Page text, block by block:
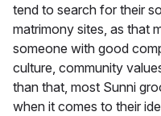
tend to search for their
matrimony sites, as that
someone with good
culture, community
than that, most Sunni
when it comes to their